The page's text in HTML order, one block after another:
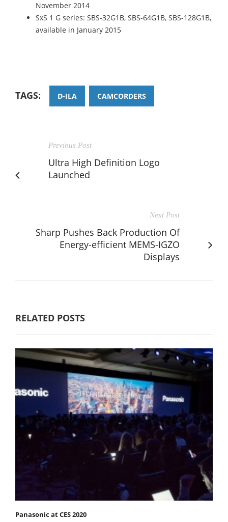
November 2014
SxS 1 G series: SBS-32G1B, SBS-64G1B, SBS-128G1B,
available in January 2015
TAGS: D-ILA CAMCORDERS
Previous Post
Ultra High Definition Logo
Launched
Next Post
Sharp Pushes Back Production Of
Energy-efficient MEMS-IGZO
Displays
RELATED POSTS
Panasonic at CES 2020